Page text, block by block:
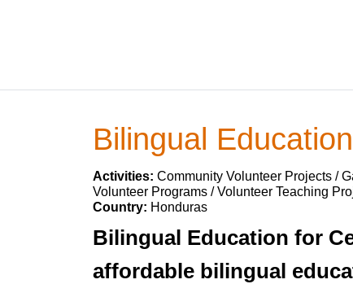
Bilingual
Activities: Community Volunteer Projects /
Volunteer Programs / Volunteer Teaching
Country: Honduras
Bilingual Education for
affordable bilingual